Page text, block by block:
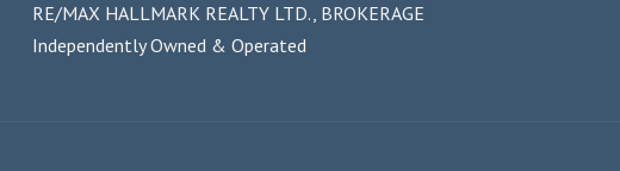
RE/MAX HALLMARK REALTY LTD., BROKERAGE
Independently Owned & Operated